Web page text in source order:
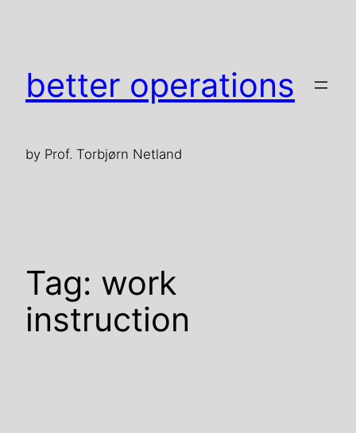
better operations
by Prof. Torbjørn Netland
Tag: work
instruction